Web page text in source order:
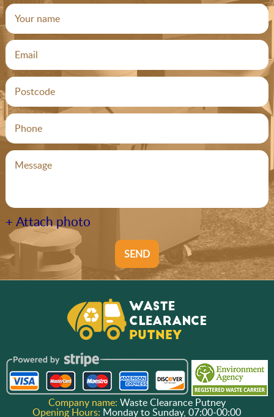
+ Attach photo
SEND
Company name: Waste Clearance Putney
Opening Hours: Monday to Sunday, 07:00-00:00